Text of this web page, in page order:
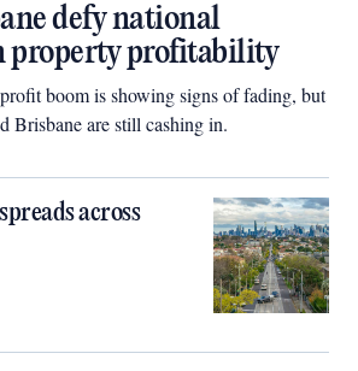
defy national
property profitability
boom is showing signs of fading, but
Brisbane are still cashing in.
across